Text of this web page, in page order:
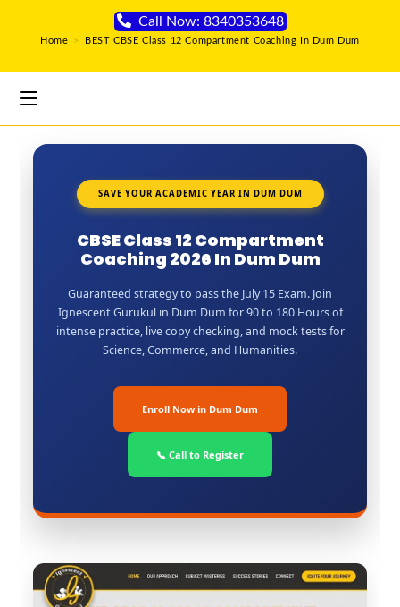
Call Now: 8340353648
Home > BEST CBSE Class 12 Compartment Coaching In Dum Dum
SAVE YOUR ACADEMIC YEAR IN DUM DUM
CBSE Class 12 Compartment
Coaching 2026 In Dum Dum
Guaranteed strategy to pass the July 15 Exam. Join
Ignescent Gurukul in Dum Dum for 90 to 180 Hours of
intense practice, live copy checking, and mock tests for
Science, Commerce, and Humanities.
Enroll Now in Dum Dum
📞 Call to Register